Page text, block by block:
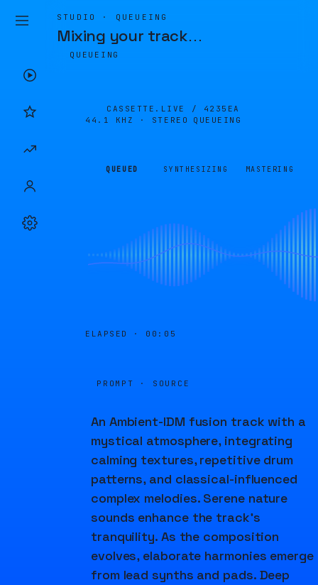
STUDIO · QUEUEING
Mixing your track…
QUEUEING
CASSETTE.LIVE / 4235EA
44.1 KHZ · STEREO
QUEUEING
QUEUED SYNTHESIZING MASTERING
ELAPSED · 00:06
PROMPT · SOURCE
An Ambient-IDM fusion track with a
mystical atmosphere, integrating
calming textures, repetitive drum
patterns, and classical-influenced
complex melodies. Serene nature
sounds enhance the track's
tranquility. As the composition
evolves, elaborate harmonies emerge
from lead synths and pads. Deep